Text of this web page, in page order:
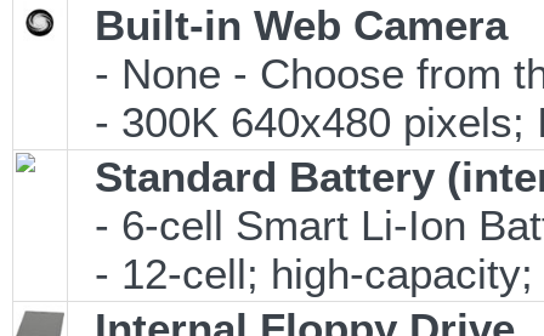
Built-in Web Camera
- None - Choose from
- 300K 640x480 pixels;
Standard Battery
- 6-cell Smart Li-Ion
- 12-cell; high-